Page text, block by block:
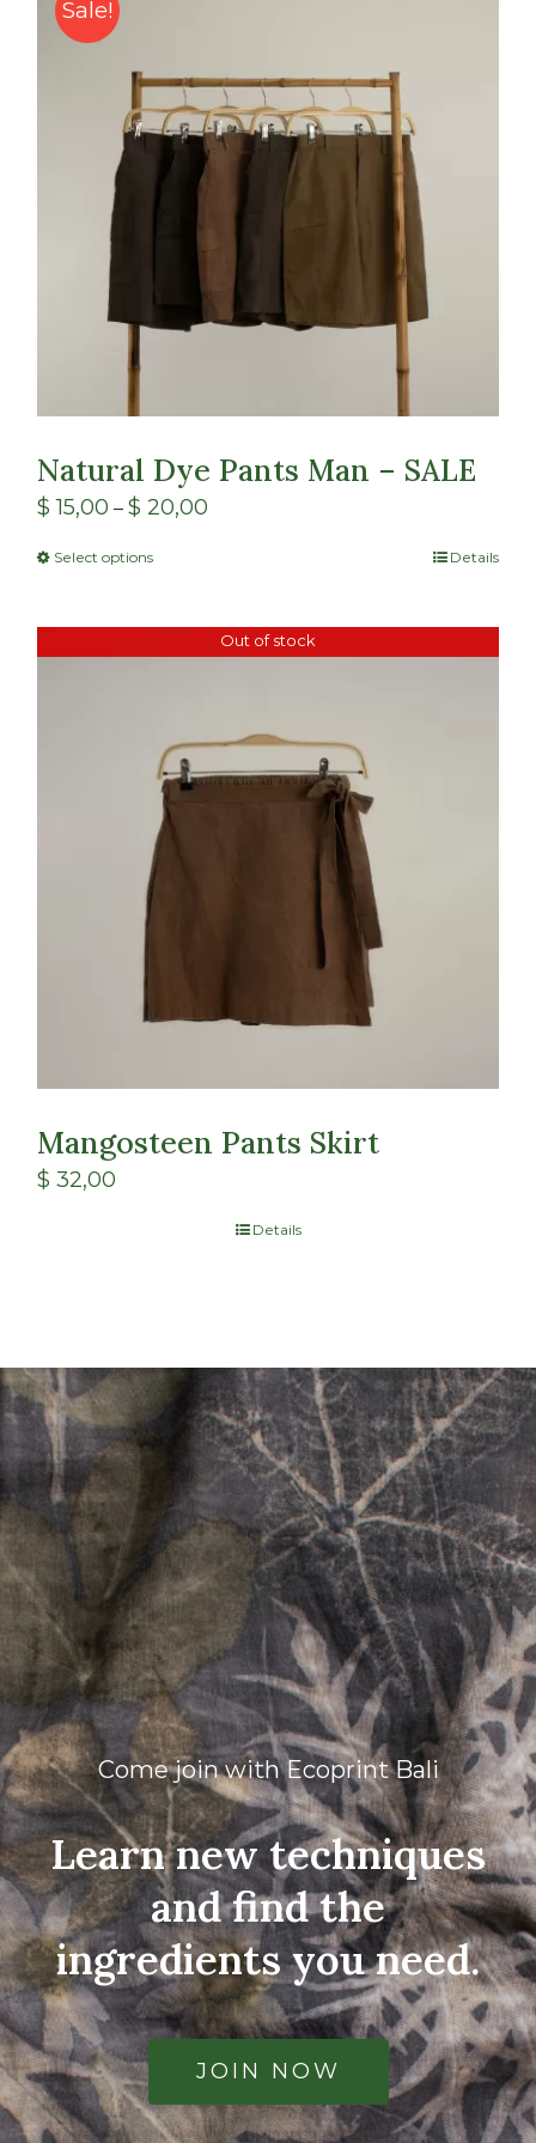
Sale!
Natural Dye Pants Man – SALE
$ 15,00 – $ 20,00
Select options Details
Out of stock
Mangosteen Pants Skirt
$ 32,00
Details
Come join with Ecoprint Bali
Learn new techniques
and find the
ingredients you need.
JOIN NOW